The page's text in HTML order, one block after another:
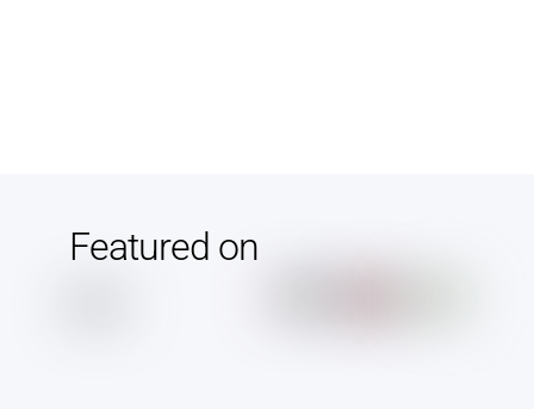
Featured on